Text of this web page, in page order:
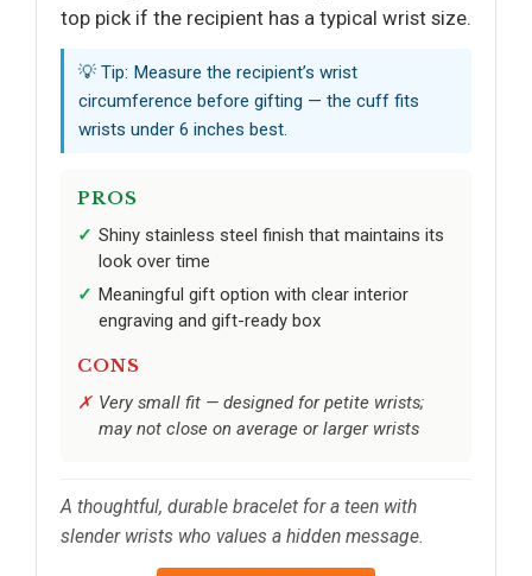
top pick if the recipient has a typical wrist size.
💡 Tip: Measure the recipient’s wrist
circumference before gifting — the cuff fits
wrists under 6 inches best.
PROS
Shiny stainless steel finish that maintains its
look over time
Meaningful gift option with clear interior
engraving and gift-ready box
CONS
Very small fit — designed for petite wrists;
may not close on average or larger wrists
A thoughtful, durable bracelet for a teen with
slender wrists who values a hidden message.